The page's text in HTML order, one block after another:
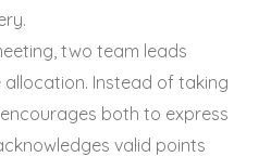
two team leads
Instead of taking
both to express
valid points